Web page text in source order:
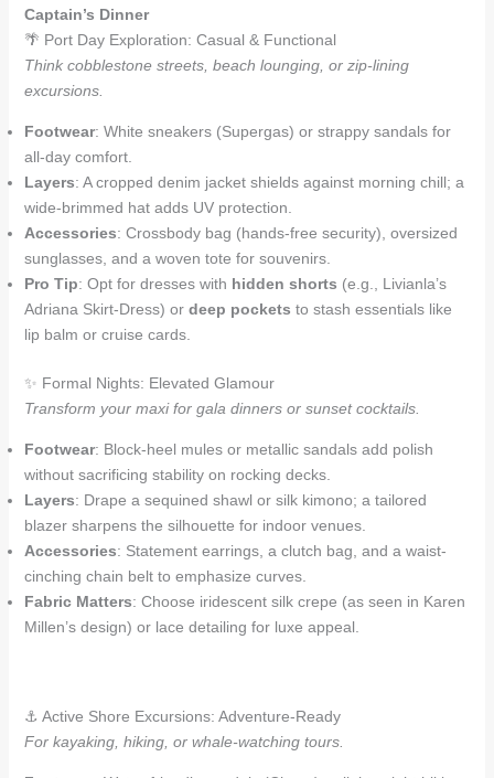
Captain’s Dinner
🌴 Port Day Exploration: Casual & Functional
Think cobblestone streets, beach lounging, or zip-lining
excursions.
Footwear: White sneakers (Supergas) or strappy sandals for
all-day comfort.
Layers: A cropped denim jacket shields against morning chill; a
wide-brimmed hat adds UV protection.
Accessories: Crossbody bag (hands-free security), oversized
sunglasses, and a woven tote for souvenirs.
Pro Tip: Opt for dresses with hidden shorts (e.g., Livianla’s
Adriana Skirt-Dress) or deep pockets to stash essentials like
lip balm or cruise cards.
✨ Formal Nights: Elevated Glamour
Transform your maxi for gala dinners or sunset cocktails.
Footwear: Block-heel mules or metallic sandals add polish
without sacrificing stability on rocking decks.
Layers: Drape a sequined shawl or silk kimono; a tailored
blazer sharpens the silhouette for indoor venues.
Accessories: Statement earrings, a clutch bag, and a waist-
cinching chain belt to emphasize curves.
Fabric Matters: Choose iridescent silk crepe (as seen in Karen
Millen’s design) or lace detailing for luxe appeal.
⚓ Active Shore Excursions: Adventure-Ready
For kayaking, hiking, or whale-watching tours.